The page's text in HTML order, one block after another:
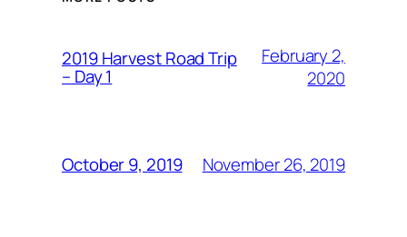
2019 Harvest Road Trip
– Day 1
February 2,
2020
October 9, 2019 November 26, 2019